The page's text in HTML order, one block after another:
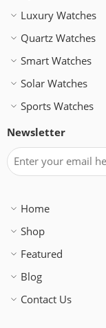
Luxury Watches
Quartz Watches
Smart Watches
Solar Watches
Sports Watches
Newsletter
Home
Shop
Featured
Blog
Contact Us